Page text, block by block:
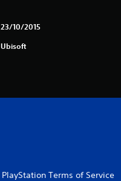
23/10/2015
Ubisoft
PlayStation Terms of Service